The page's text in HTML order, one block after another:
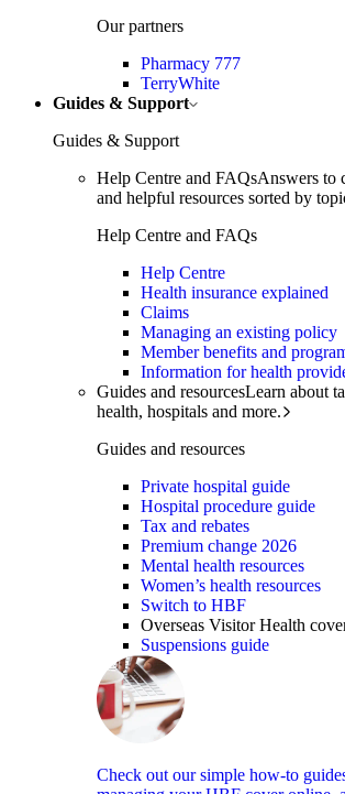
Our partners
Pharmacy 777
TerryWhite
Guides & Support
Guides & Support
Help Centre and FAQsAnswers to
and helpful resources sorted by
Help Centre and FAQs
Help Centre
Health insurance explained
Claims
Managing an existing policy
Member benefits and
Information for health
Guides and resourcesLearn about
health, hospitals and more.
Guides and resources
Private hospital guide
Hospital procedure guide
Tax and rebates
Premium change 2026
Mental health resources
Women’s health resources
Switch to HBF
Overseas Visitor Health
Suspensions guide
Check out our simple how-to